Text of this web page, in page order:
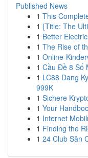
Published News
1 This
1 {Title: The
1 Better
1 The Rise of
1 Online-
1 Cầu Đề 8 Số
1 LC88 Dang
999K
1 Sichere
1 Your
1 Internet
1 Finding the
1 24 Club Sân